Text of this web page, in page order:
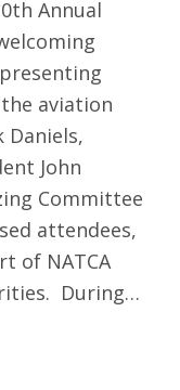
Annual
aviation
Daniels,
John
Committee
attendees,
of NATCA
During…